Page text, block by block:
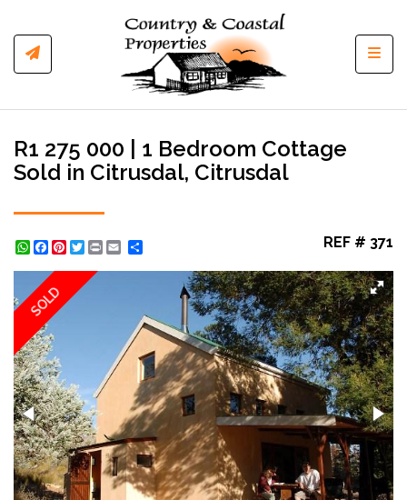
R1 275 000 | 1 Bedroom Cottage
Sold in Citrusdal, Citrusdal
WhatsApp
Facebook
Pinterest
Twitter
Print REF # 371
SOLD